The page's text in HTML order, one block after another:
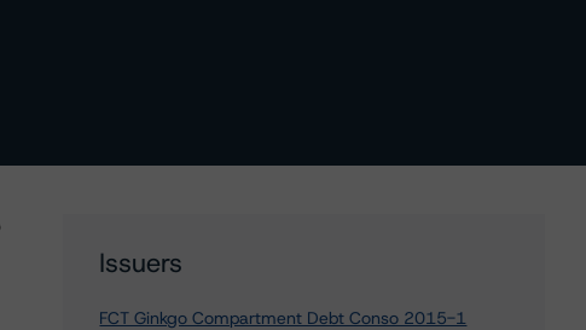
Issuers
FCT Ginkgo Compartment Debt Conso 2015-1